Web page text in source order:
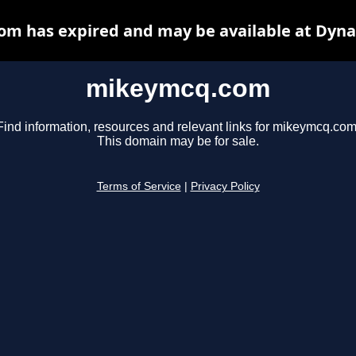
mikeymcq.com
information, resources and relevant links for
This domain may be for sale.
Terms of Service Privacy Policy
has expired and may be available at